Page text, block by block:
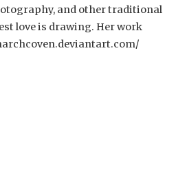
and other traditional
love is drawing. Her work